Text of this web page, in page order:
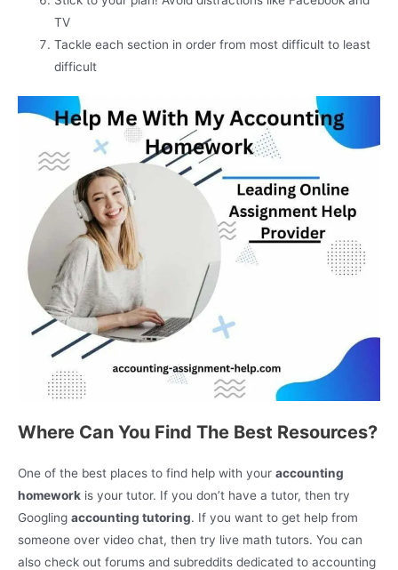
TV
Tackle each section in order from most difficult to least
difficult
Where Can You Find The Best Resources?
One of the best places to find help with your accounting
homework is your tutor. If you don’t have a tutor, then try
Googling accounting tutoring. If you want to get help from
someone over video chat, then try live math tutors. You can
also check out forums and subreddits dedicated to accounting